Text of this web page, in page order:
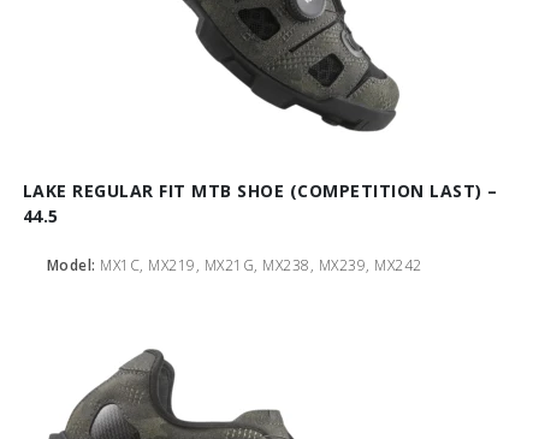
LAKE REGULAR FIT MTB SHOE (COMPETITION LAST) –
44.5
Model: MX1C, MX219, MX21G, MX238, MX239, MX242